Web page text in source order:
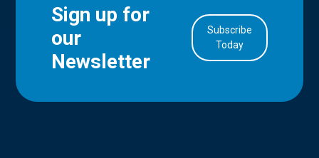
Sign up for
our
Newsletter
Subscribe
Today